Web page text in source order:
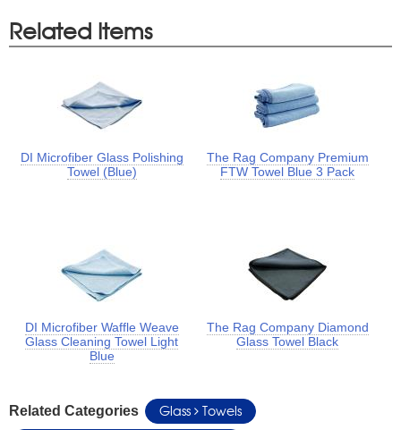
Related Items
DI Microfiber Glass Polishing
Towel (Blue)
The Rag Company Premium
FTW Towel Blue 3 Pack
DI Microfiber Waffle Weave
Glass Cleaning Towel Light
Blue
The Rag Company Diamond
Glass Towel Black
Related Categories Glass
Towels